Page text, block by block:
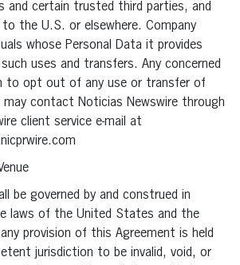
and certain trusted third parties, and
the U.S. or elsewhere. Company
whose Personal Data it provides
uses and transfers. Any concerned
to opt out of any use or transfer of
may contact Noticias Newswire through
client service e-mail at
be governed by and construed in
laws of the United States and the
provision of this Agreement is held
jurisdiction to be invalid, void, or